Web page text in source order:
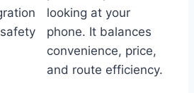
looking at your
phone. It balances
convenience, price,
and route efficiency.